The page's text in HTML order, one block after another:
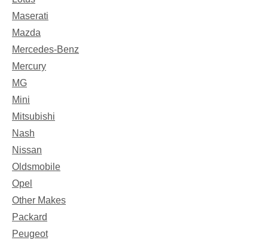
Maserati
Mazda
Mercedes-Benz
Mercury
MG
Mini
Mitsubishi
Nash
Nissan
Oldsmobile
Opel
Other Makes
Packard
Peugeot